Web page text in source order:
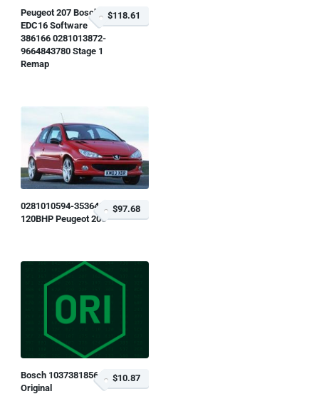
Peugeot 207 Bosch
EDC16 Software
386166 0281013872-
9664843780 Stage 1
Remap
$118.61
0281010594-353648
120BHP Peugeot 206
$97.68
Bosch 1037381856
Original
$10.87